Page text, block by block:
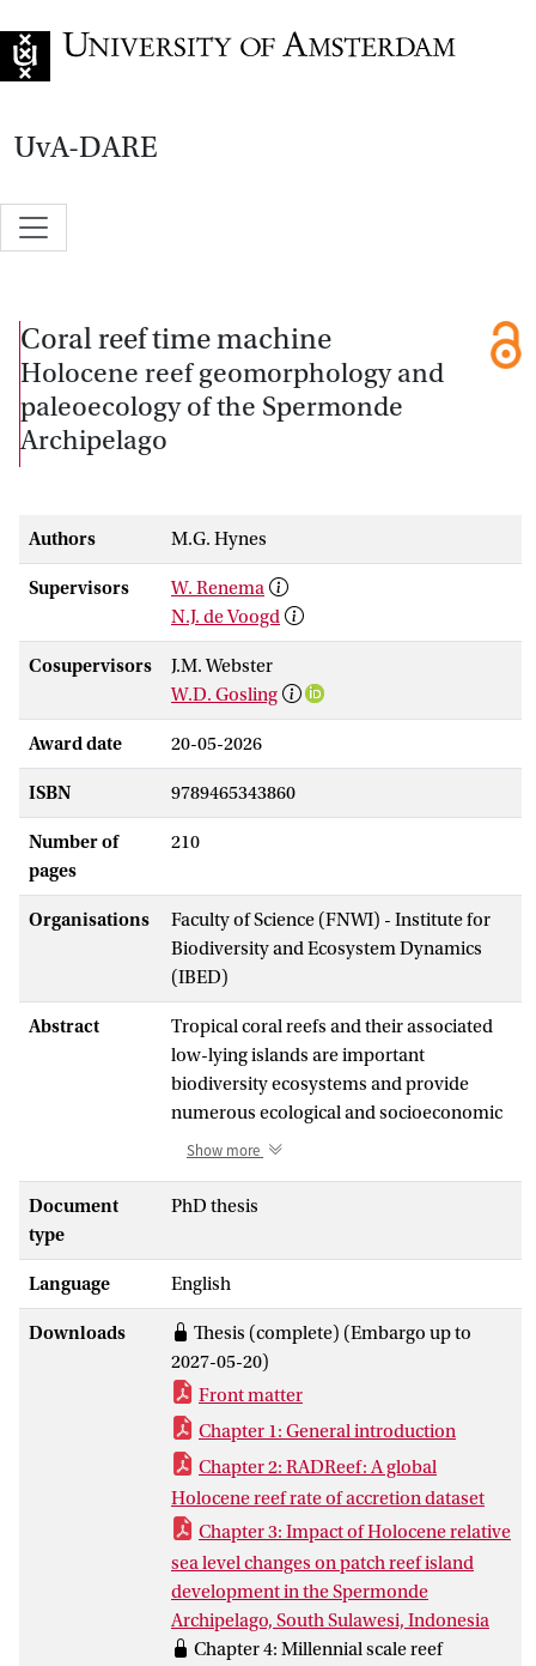
UvA-DARE
Coral reef time machine
Holocene reef geomorphology and
paleoecology of the Spermonde
Archipelago
Authors M.G. Hynes
Supervisors
W. Renema
N.J. de Voogd
Cosupervisors
J.M. Webster
W.D. Gosling
Award date 20-05-2026
ISBN 9789465343860
Number of
pages
210
Organisations
Faculty of Science (FNWI) - Institute for
Biodiversity and Ecosystem Dynamics
(IBED)
Abstract
Tropical coral reefs and their associated
low-lying islands are important
biodiversity ecosystems and provide
numerous ecological and socioeconomic
benefits. As many reefs have a direct
important to understand how reefs and
shifting sea levels and environmental
conditions. Holocene reef formation in
the Coral Triangle (CT), an understudied
region given its high coral reef diversity,
was assessed to determine past
influences on reef/island accretion and
growth, with the purpose of better
understanding present and future reef
growth scenarios. Previously published
Holocene reef core data was used to
examine regional and global
geomorphological and paleoecological
regimes over centennial to millennial
scales, and a suite of reef cores were
collected from two islands in the
Show more
Document
type
PhD thesis
Language English
Downloads
Thesis (complete) (Embargo up to
2027-05-20)
Front matter
Chapter 1: General introduction
Chapter 2: RADReef: A global
Holocene reef rate of accretion dataset
Chapter 3: Impact of Holocene relative
sea level changes on patch reef island
development in the Spermonde
Archipelago, South Sulawesi, Indonesia
Chapter 4: Millennial scale reef